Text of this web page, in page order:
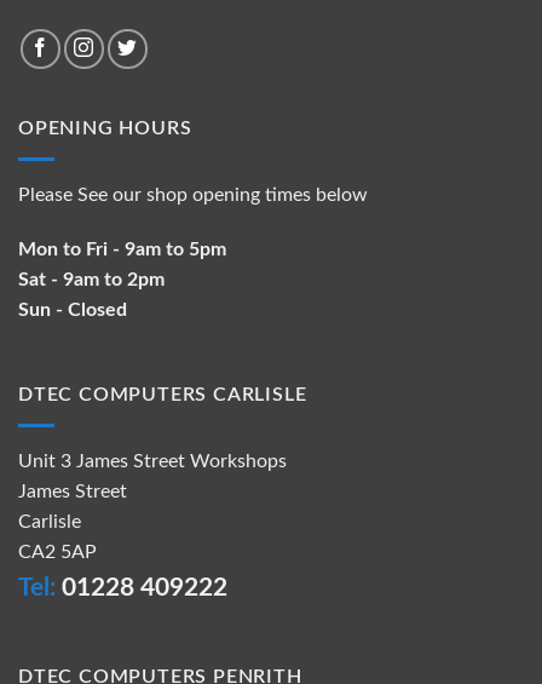
OPENING HOURS
Please See our shop opening times below
Mon to Fri - 9am to 5pm
Sat - 9am to 2pm
Sun - Closed
DTEC COMPUTERS CARLISLE
Unit 3 James Street Workshops
James Street
Carlisle
CA2 5AP
Tel: 01228 409222
DTEC COMPUTERS PENRITH